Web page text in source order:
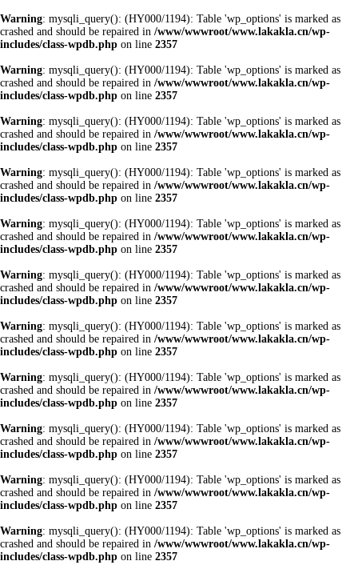
Warning: mysqli_query(): (HY000/1194): Table 'wp_options' is marked as
crashed and should be repaired in /www/wwwroot/www.lakakla.cn/wp-
includes/class-wpdb.php on line 2357
Warning: mysqli_query(): (HY000/1194): Table 'wp_options' is marked as
crashed and should be repaired in /www/wwwroot/www.lakakla.cn/wp-
includes/class-wpdb.php on line 2357
Warning: mysqli_query(): (HY000/1194): Table 'wp_options' is marked as
crashed and should be repaired in /www/wwwroot/www.lakakla.cn/wp-
includes/class-wpdb.php on line 2357
Warning: mysqli_query(): (HY000/1194): Table 'wp_options' is marked as
crashed and should be repaired in /www/wwwroot/www.lakakla.cn/wp-
includes/class-wpdb.php on line 2357
Warning: mysqli_query(): (HY000/1194): Table 'wp_options' is marked as
crashed and should be repaired in /www/wwwroot/www.lakakla.cn/wp-
includes/class-wpdb.php on line 2357
Warning: mysqli_query(): (HY000/1194): Table 'wp_options' is marked as
crashed and should be repaired in /www/wwwroot/www.lakakla.cn/wp-
includes/class-wpdb.php on line 2357
Warning: mysqli_query(): (HY000/1194): Table 'wp_options' is marked as
crashed and should be repaired in /www/wwwroot/www.lakakla.cn/wp-
includes/class-wpdb.php on line 2357
Warning: mysqli_query(): (HY000/1194): Table 'wp_options' is marked as
crashed and should be repaired in /www/wwwroot/www.lakakla.cn/wp-
includes/class-wpdb.php on line 2357
Warning: mysqli_query(): (HY000/1194): Table 'wp_options' is marked as
crashed and should be repaired in /www/wwwroot/www.lakakla.cn/wp-
includes/class-wpdb.php on line 2357
Warning: mysqli_query(): (HY000/1194): Table 'wp_options' is marked as
crashed and should be repaired in /www/wwwroot/www.lakakla.cn/wp-
includes/class-wpdb.php on line 2357
Warning: mysqli_query(): (HY000/1194): Table 'wp_options' is marked as
crashed and should be repaired in /www/wwwroot/www.lakakla.cn/wp-
includes/class-wpdb.php on line 2357